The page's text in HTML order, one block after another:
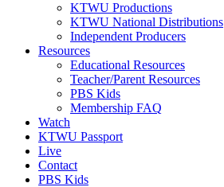
KTWU Productions
KTWU National Distributions
Independent Producers
Resources
Educational Resources
Teacher/Parent Resources
PBS Kids
Membership FAQ
Watch
KTWU Passport
Live
Contact
PBS Kids